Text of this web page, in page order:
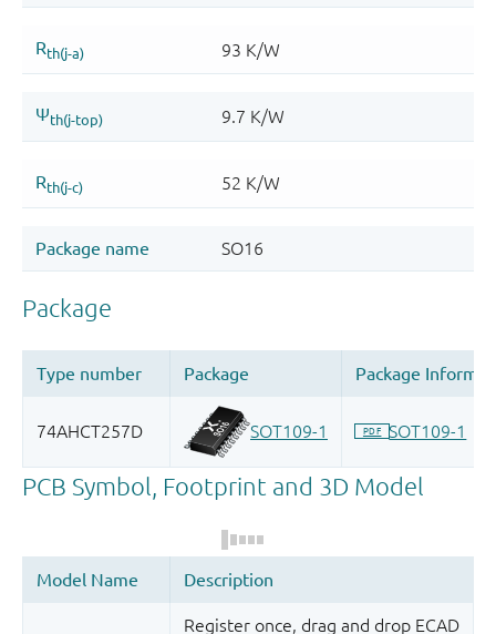
Register once, drag and drop ECAD